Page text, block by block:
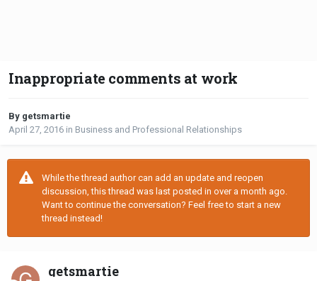
Inappropriate comments at work
By getsmartie
April 27, 2016 in Business and Professional Relationships
While the thread author can add an update and reopen
discussion, this thread was last posted in over a month ago.
Want to continue the conversation? Feel free to start a new
thread instead!
getsmartie